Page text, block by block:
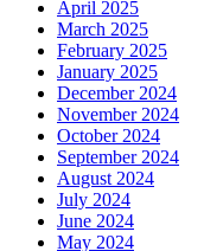
April 2025
March 2025
February 2025
January 2025
December 2024
November 2024
October 2024
September 2024
August 2024
July 2024
June 2024
May 2024